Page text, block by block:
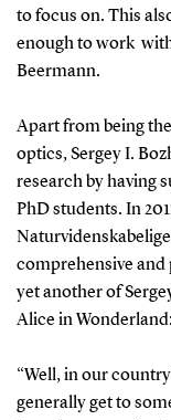
to focus on. This
enough to work
Beermann.
Apart from being
optics, Sergey I.
research by having
PhD students. In
comprehensive
yet another of
Alice in Wonderland:
“Well, in our
generally get to